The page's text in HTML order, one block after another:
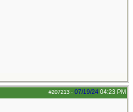
#207213 - 07/19/24 04:23 PM